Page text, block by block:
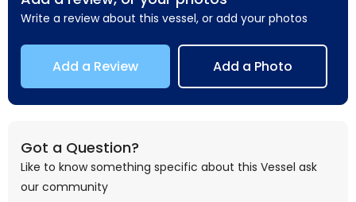
Write a review about this vessel, or add your photos
Add a Review Add a Photo
Got a Question?
Like to know something specific about this Vessel ask
our community